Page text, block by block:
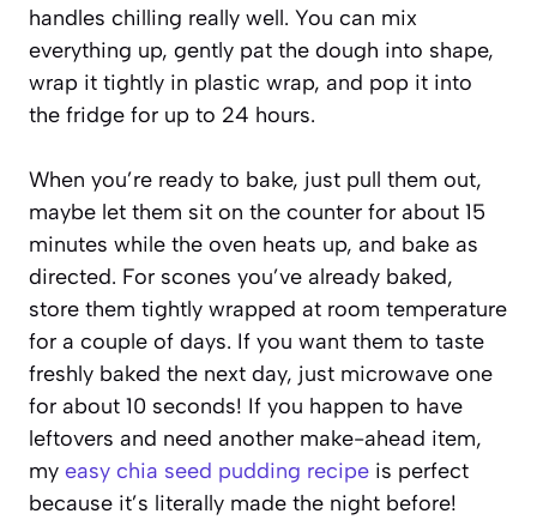
handles chilling really well. You can mix
everything up, gently pat the dough into shape,
wrap it tightly in plastic wrap, and pop it into
the fridge for up to 24 hours.
When you’re ready to bake, just pull them out,
maybe let them sit on the counter for about 15
minutes while the oven heats up, and bake as
directed. For scones you’ve already baked,
store them tightly wrapped at room temperature
for a couple of days. If you want them to taste
freshly baked the next day, just microwave one
for about 10 seconds! If you happen to have
leftovers and need another make-ahead item,
my easy chia seed pudding recipe is perfect
because it’s literally made the night before!